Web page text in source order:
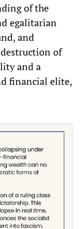
of the
egalitarian
and
of
and a
financial elite,